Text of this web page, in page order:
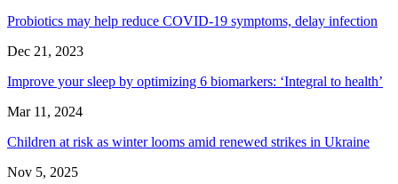
Probiotics may help reduce COVID-19 symptoms, delay infection
Dec 21, 2023
Improve your sleep by optimizing 6 biomarkers: ‘Integral to health’
Mar 11, 2024
Children at risk as winter looms amid renewed strikes in Ukraine
Nov 5, 2025